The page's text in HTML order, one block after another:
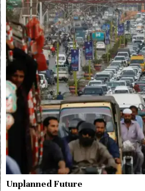
Unplanned Future